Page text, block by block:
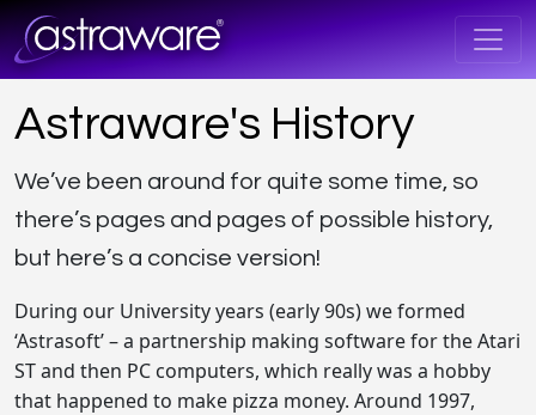
Astraware's History
We’ve been around for quite some time, so
there’s pages and pages of possible history,
but here’s a concise version!
During our University years (early 90s) we formed
‘Astrasoft’ – a partnership making software for the Atari
ST and then PC computers, which really was a hobby
that happened to make pizza money. Around 1997,